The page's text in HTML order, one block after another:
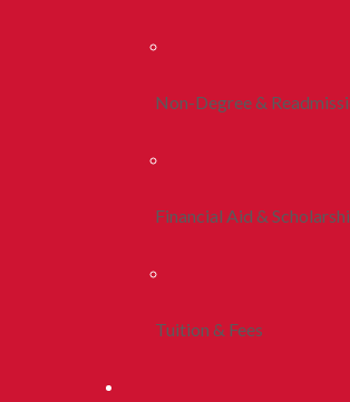
Non-Degree &
Financial Aid &
Tuition & Fees